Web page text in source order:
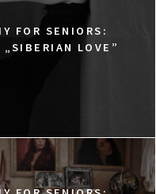
FOR SENIORS:
LOVE”